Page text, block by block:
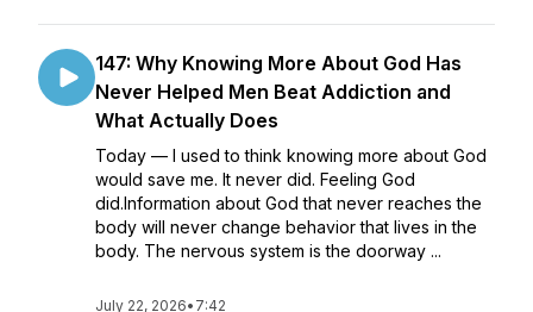
147: Why Knowing More About God Has
Never Helped Men Beat Addiction and
What Actually Does
Today — I used to think knowing more about God
would save me. It never did. Feeling God
did.Information about God that never reaches the
body will never change behavior that lives in the
body. The nervous system is the doorway ...
July 22, 2026• 7:42